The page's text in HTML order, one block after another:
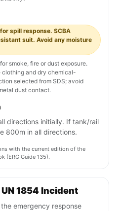
spill response. SCBA
suit. Avoid any moisture
smoke, fire or dust exposure.
and dry chemical-
selected from SDS; avoid
dust contact.
directions initially. If tank/rail
800m in all directions.
with the current edition of the
(ERG Guide 135).
1854 Incident
the emergency response